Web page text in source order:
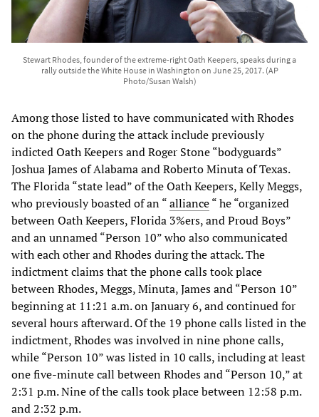
Stewart Rhodes, founder of the extreme-right Oath Keepers, speaks during a
rally outside the White House in Washington on June 25, 2017. (AP
Photo/Susan Walsh)
Among those listed to have communicated with Rhodes
on the phone during the attack include previously
indicted Oath Keepers and Roger Stone “bodyguards”
Joshua James of Alabama and Roberto Minuta of Texas.
The Florida “state lead” of the Oath Keepers, Kelly Meggs,
who previously boasted of an “alliance“ he “organized
between Oath Keepers, Florida 3%ers, and Proud Boys”
and an unnamed “Person 10” who also communicated
with each other and Rhodes during the attack. The
indictment claims that the phone calls took place
between Rhodes, Meggs, Minuta, James and “Person 10”
beginning at 11:21 a.m. on January 6, and continued for
several hours afterward. Of the 19 phone calls listed in the
indictment, Rhodes was involved in nine phone calls,
while “Person 10” was listed in 10 calls, including at least
one five-minute call between Rhodes and “Person 10,” at
2:31 p.m. Nine of the calls took place between 12:58 p.m.
and 2:32 p.m.